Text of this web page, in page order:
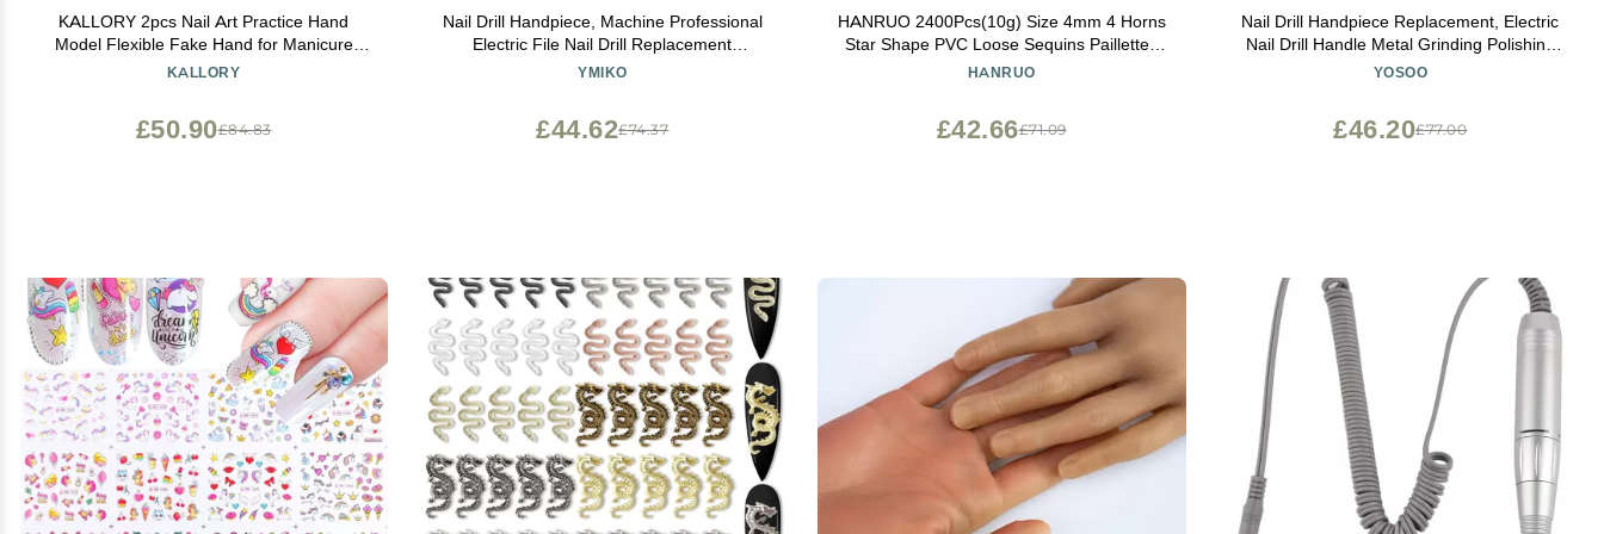
KALLORY 2pcs Nail Art Practice Hand
Model Flexible Fake Hand for Manicure
Training Lightweight and Sturdy Design Tool
KALLORY
£84.83
£50.90
Nail Drill Handpiece, Machine Professional
Electric File Nail Drill Replacement
Handpiece Electric Nail Drill Handle
YMIKO
£74.37
£44.62
HANRUO 2400Pcs(10g) Size 4mm 4 Horns
Star Shape PVC Loose Sequins Paillettes
for Nails Art,Wedding Decoration
HANRUO
£71.09
£42.66
Nail Drill Handpiece Replacement, Electric
Nail Drill Handle Metal Grinding Polishing
Pen Handle Handpiece Nail Art Accessory
YOSOO
£77.00
£46.20